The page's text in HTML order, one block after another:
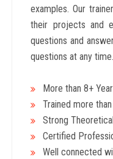
examples. Our
their projects and
questions and
questions at any time.
More than 8+
Trained more
Strong
Certified
Well connected